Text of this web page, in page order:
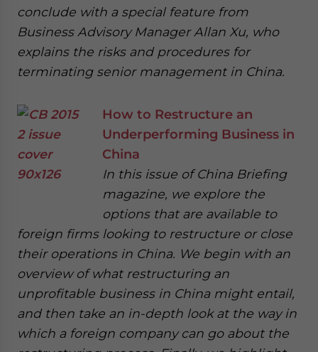
conclude with a special feature from
Business Advisory Manager Allan Xu, who
explains the risks and procedures for
terminating senior management in China.
How to Restructure an
Underperforming Business in
China
In this issue of China Briefing
magazine, we explore the
options that are available to
foreign firms looking to restructure or close
their operations in China. We begin with an
overview of what restructuring an
unprofitable business in China might entail,
and then take an in-depth look at the way in
which a foreign company can go about the